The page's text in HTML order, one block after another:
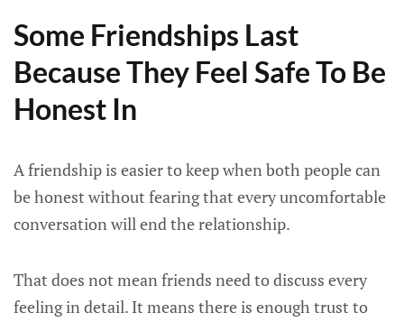
Some Friendships Last
Because They Feel Safe To Be
Honest In
A friendship is easier to keep when both people can
be honest without fearing that every uncomfortable
conversation will end the relationship.
That does not mean friends need to discuss every
feeling in detail. It means there is enough trust to